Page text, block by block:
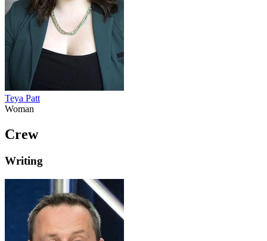
Teya Patt
Woman
Crew
Writing